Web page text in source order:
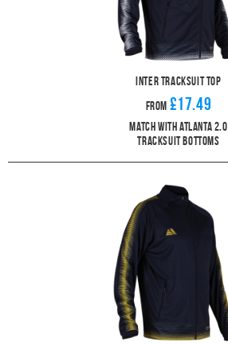
Inter Tracksuit Top
From £17.49
Match With Atlanta 2.0
Tracksuit Bottoms